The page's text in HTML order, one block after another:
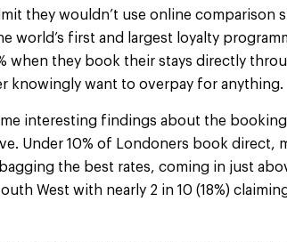
they wouldn’t use online comparison
world’s first and largest loyalty
when they book their stays directly
knowingly want to overpay for anything.
interesting findings about the
Under 10% of Londoners book direct,
the best rates, coming in just
West with nearly 2 in 10 (18%)